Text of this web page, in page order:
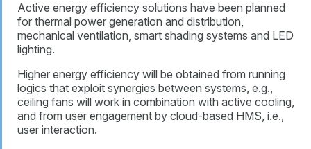
Active energy efficiency solutions have been planned
for thermal power generation and distribution,
mechanical ventilation, smart shading systems and LED
lighting.
Higher energy efficiency will be obtained from running
logics that exploit synergies between systems, e.g.,
ceiling fans will work in combination with active cooling,
and from user engagement by cloud-based HMS, i.e.,
user interaction.